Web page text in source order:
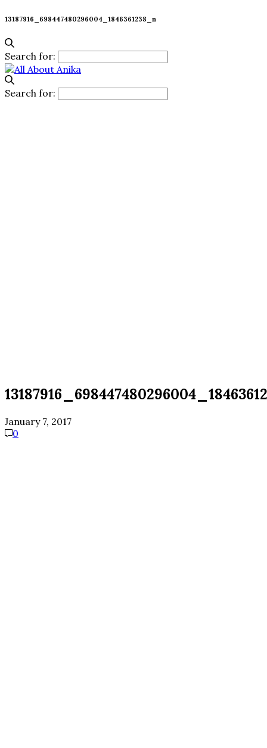
13187916_698447480296004_1846361238_n
Search for:
Search for:
January 7, 2017
0